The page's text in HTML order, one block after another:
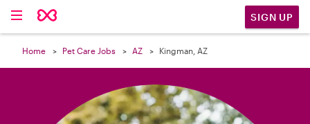
SIGN UP
Home Pet Care Jobs AZ Kingman, AZ
